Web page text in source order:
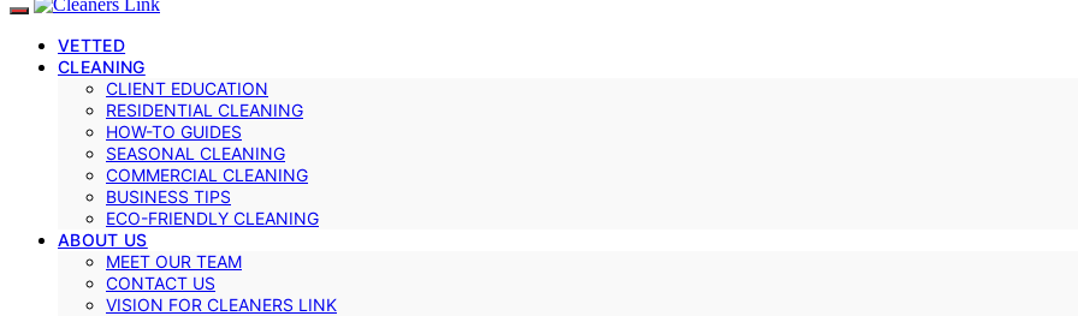
VETTED
CLEANING
CLIENT EDUCATION
RESIDENTIAL CLEANING
HOW-TO GUIDES
SEASONAL CLEANING
COMMERCIAL CLEANING
BUSINESS TIPS
ECO-FRIENDLY CLEANING
ABOUT US
MEET OUR TEAM
CONTACT US
VISION FOR CLEANERS LINK